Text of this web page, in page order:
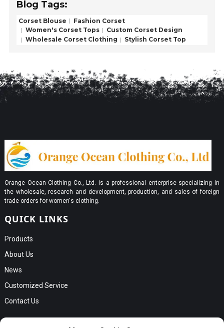
Blog Tags:
Corset Blouse
Fashion Corset
Women's Corset Tops
Custom Corset Design
Wholesale Corset Clothing
Stylish Corset Top
Orange Ocean Clothing Co., Ltd. is a professional enterprise specializing in
the wholesale, research and development, production, and sales of foreign
trade orders for women's clothing.
QUICK LINKS
Products
About Us
News
Customized Service
Contact Us